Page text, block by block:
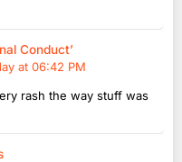
Conduct’
at 06:42 PM
rash the way stuff was